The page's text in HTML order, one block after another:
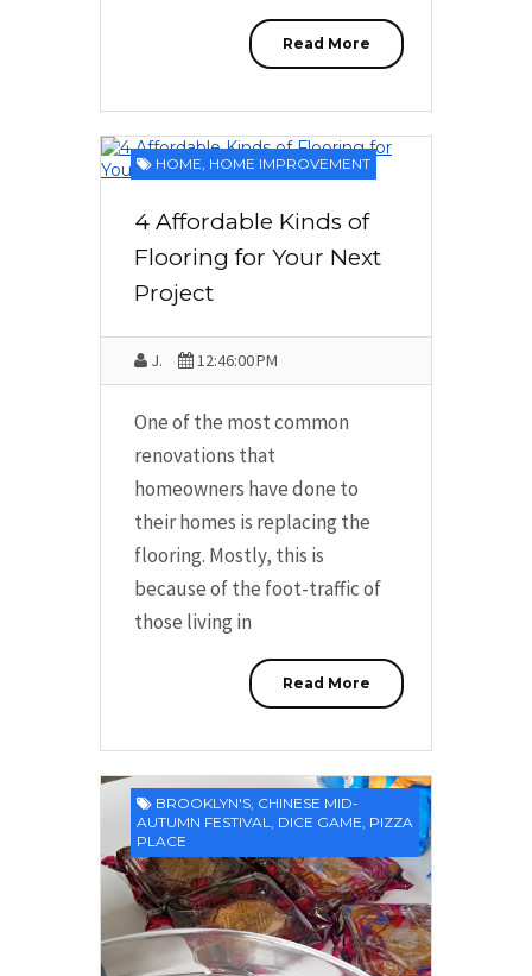
Read More
HOME, HOME IMPROVEMENT
4 Affordable Kinds of
Flooring for Your Next
Project
J. 12:46:00 PM
One of the most common
renovations that
homeowners have done to
their homes is replacing the
flooring. Mostly, this is
because of the foot-traffic of
those living in
Read More
BROOKLYN'S, CHINESE MID-
AUTUMN FESTIVAL, DICE GAME, PIZZA
PLACE